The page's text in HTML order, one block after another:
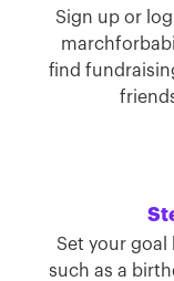
Sign up or
find
Set your goal
such as a